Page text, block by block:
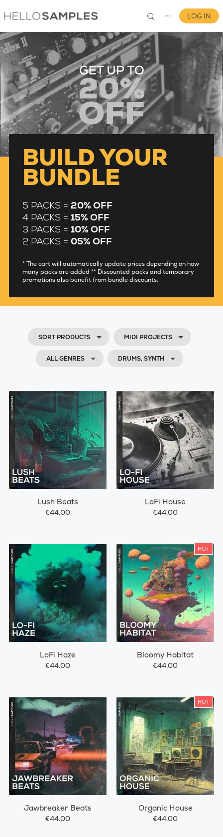
⋯
0
LOG IN
BUILD YOUR
BUNDLE
5 PACKS = 20% OFF
4 PACKS = 15% OFF
3 PACKS = 10% OFF
2 PACKS = 05% OFF
* The cart will automatically update prices depending on how
many packs are added ** Discounted packs and temporary
promotions also benefit from bundle discounts.
SORT PRODUCTS MIDI PROJECTS
ALL GENRES DRUMS, SYNTH
Lush Beats
€44.00
LoFi House
€44.00
LoFi Haze
€44.00
HOT
Bloomy Habitat
€44.00
Jawbreaker Beats
€44.00
HOT
Organic House
€44.00